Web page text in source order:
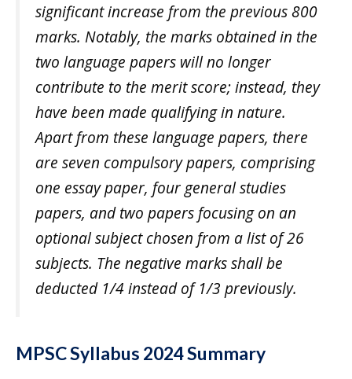
significant increase from the previous 800
marks. Notably, the marks obtained in the
two language papers will no longer
contribute to the merit score; instead, they
have been made qualifying in nature.
Apart from these language papers, there
are seven compulsory papers, comprising
one essay paper, four general studies
papers, and two papers focusing on an
optional subject chosen from a list of 26
subjects. The negative marks shall be
deducted 1/4 instead of 1/3 previously.
MPSC Syllabus 2024 Summary